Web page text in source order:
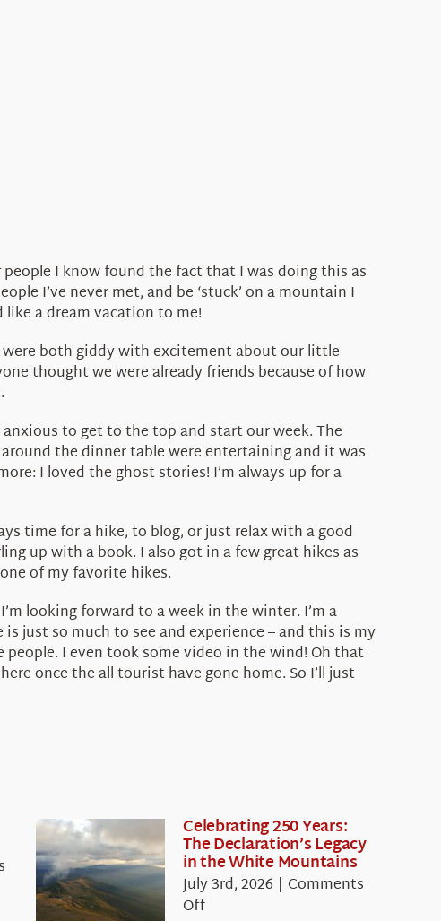
I know found the fact that I was doing this as
I’ve never met, and be ‘stuck’ on a mountain I
like a dream vacation to me!
were both giddy with excitement about our little
thought we were already friends because of how
to get to the top and start our week. The
the dinner table were entertaining and it was
I loved the ghost stories! I’m always up for a
time for a hike, to blog, or just relax with a good
up with a book. I also got in a few great hikes as
of my favorite hikes.
looking forward to a week in the winter. I’m a
just so much to see and experience – and this is my
I even took some video in the wind! Oh that
once the all tourist have gone home. So I’ll just
Celebrating 250 Years:
The Declaration’s Legacy
in the White Mountains
July 3rd, 2026 | Comments
Offon